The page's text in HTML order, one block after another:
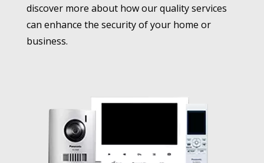
discover more about how our quality services
can enhance the security of your home or
business.